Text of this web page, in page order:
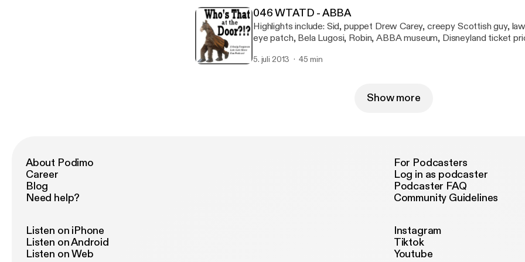
ratings.
046 WTATD - ABBA
Highlights include: Sid, puppet Drew Carey, creepy Scottish guy,
eye patch, Bela Lugosi, Robin, ABBA museum, Disneyland ticket
Holmes, Scooter, Justin Bieber, segway, monkey, David Hasselhoff,
Connery, Now You See Me, magician, Stephen Fry, Howie Mandel,
5. juli 2013 45 min
Show more
About Podimo
Career
Blog
Need help?
For Podcasters
Log in as podcaster
Podcaster FAQ
Community Guidelines
Listen on iPhone
Listen on Android
Listen on Web
Instagram
Tiktok
Youtube